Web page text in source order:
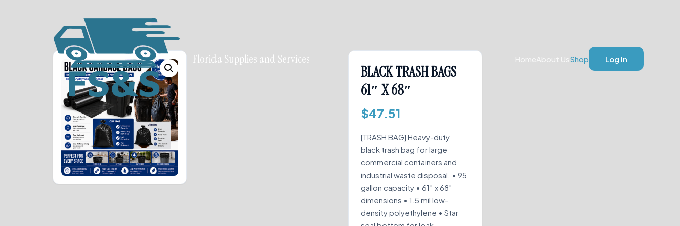
Florida Supplies and Services HomeAbout UsShop Log In
BLACK TRASH BAGS
61″ X 68″
$47.51
[TRASH BAG] Heavy-duty
black trash bag for large
commercial containers and
industrial waste disposal. • 95
gallon capacity • 61″ x 68″
dimensions • 1.5 mil low-
density polyethylene • Star